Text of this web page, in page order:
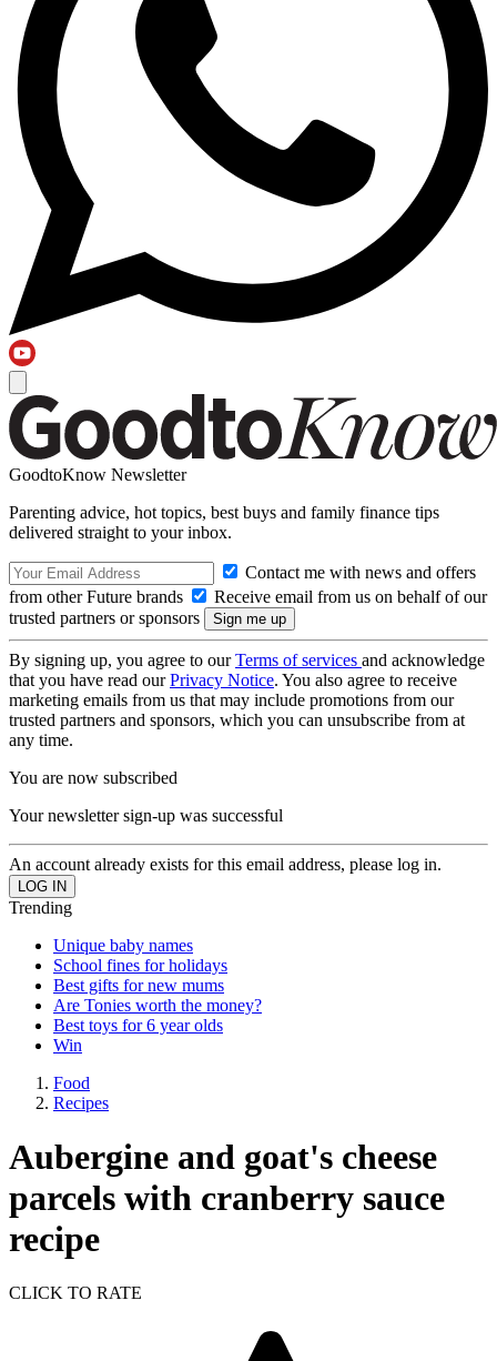
GoodtoKnow Newsletter
Parenting advice, hot topics, best buys and family finance tips
delivered straight to your inbox.
Contact me with news and offers
from other Future brands
Receive email from us on behalf of our
trusted partners or sponsors
By signing up, you agree to ourTerms of services and acknowledge
that you have read ourPrivacy Notice. You also agree to receive
marketing emails from us that may include promotions from our
trusted partners and sponsors, which you can unsubscribe from at
any time.
You are now subscribed
Your newsletter sign-up was successful
An account already exists for this email address, please log in.
Trending
Unique baby names
School fines for holidays
Best gifts for new mums
Are Tonies worth the money?
Best toys for 6 year olds
Win
Food
Recipes
Aubergine and goat's cheese
parcels with cranberry sauce
recipe
CLICK TO RATE